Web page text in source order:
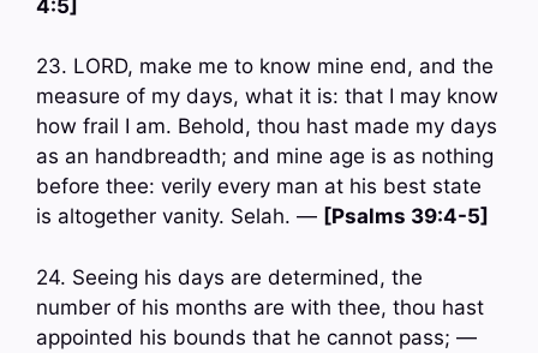
4:5]
23. LORD, make me to know mine end, and the
measure of my days, what it is: that I may know
how frail I am. Behold, thou hast made my days
as an handbreadth; and mine age is as nothing
before thee: verily every man at his best state
is altogether vanity. Selah. — [Psalms 39:4-5]
24. Seeing his days are determined, the
number of his months are with thee, thou hast
appointed his bounds that he cannot pass; —